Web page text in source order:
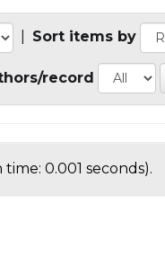
Sort items by
record
time: 0.001 seconds).